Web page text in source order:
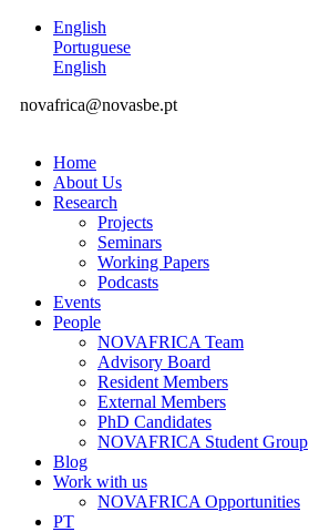
English
Portuguese
English
novafrica@novasbe.pt
Home
About Us
Research
Projects
Seminars
Working Papers
Podcasts
Events
People
NOVAFRICA Team
Advisory Board
Resident Members
External Members
PhD Candidates
NOVAFRICA Student Group
Blog
Work with us
NOVAFRICA Opportunities
PT